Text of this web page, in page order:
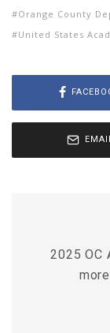
Orange County
United States
2025 OC